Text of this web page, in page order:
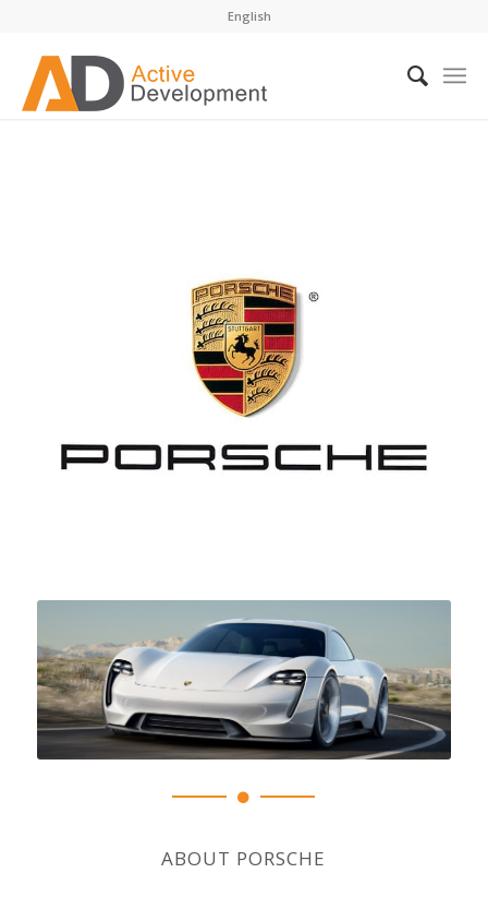
English
ABOUT PORSCHE